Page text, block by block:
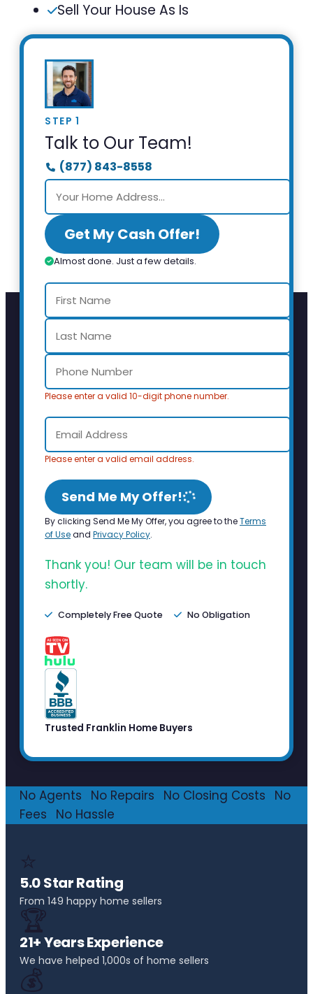
Sell Your House As Is
STEP 1
Talk to Our Team!
(877) 843-8558
Get My Cash Offer!
Almost done. Just a few details.
Please enter a valid 10-digit phone number.
Please enter a valid email address.
Send Me My Offer!
By clicking Send Me My Offer, you agree to theTerms
of Useand Privacy Policy.
Thank you! Our team will be in touch
shortly.
Completely Free Quote No Obligation
Trusted Franklin Home Buyers
No Agents No Repairs No Closing Costs
No
Fees
No Hassle
⭐
5.0 Star Rating
From 149 happy home sellers
🏆
21+ Years Experience
We have helped 1,000s of home sellers
💰